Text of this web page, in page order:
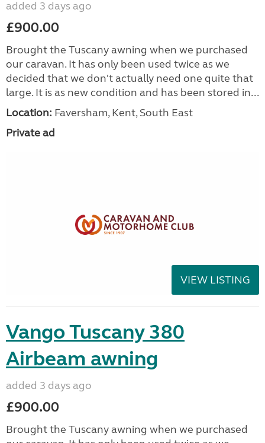
added 3 days ago
£900.00
Brought the Tuscany awning when we purchased
our caravan. It has only been used twice as we
decided that we don't actually need one quite that
large. It is as new condition and has been stored in...
Location: Faversham, Kent, South East
Private ad
VIEW LISTING
Vango Tuscany 380
Airbeam awning
added 3 days ago
£900.00
Brought the Tuscany awning when we purchased